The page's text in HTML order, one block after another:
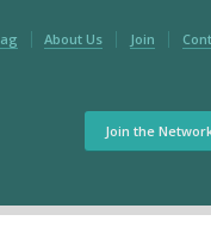
About Us Join
Join the